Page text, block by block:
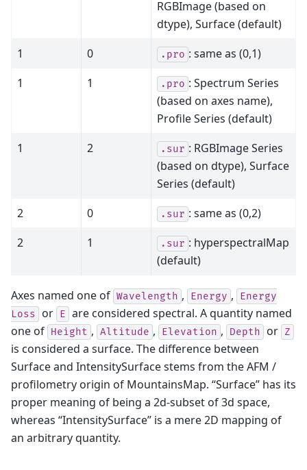
RGBImage (based on
dtype), Surface (default)
1
0 .pro : same as (0,1)
1
1 .pro : Spectrum Series
(based on axes name),
Profile Series (default)
1
2 .sur : RGBImage Series
(based on dtype), Surface
Series (default)
2
0 .sur : same as (0,2)
2
1 .sur : hyperspectralMap
(default)
Axes named one of Wavelength , Energy ,
Energy
Loss
or E are considered spectral. A quantity named
one of Height , Altitude , Elevation , Depth or Z
is considered a surface. The difference between
Surface and IntensitySurface stems from the AFM /
profilometry origin of MountainsMap. “Surface” has its
proper meaning of being a 2d-subset of 3d space,
whereas “IntensitySurface” is a mere 2D mapping of
an arbitrary quantity.